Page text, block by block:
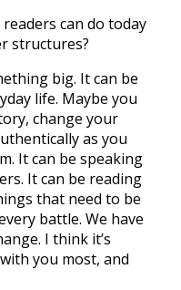
can do today
structures?
big. It can be
life. Maybe you
change your
as you
It can be speaking
It can be reading
that need to be
battle. We have
I think it’s
you most, and